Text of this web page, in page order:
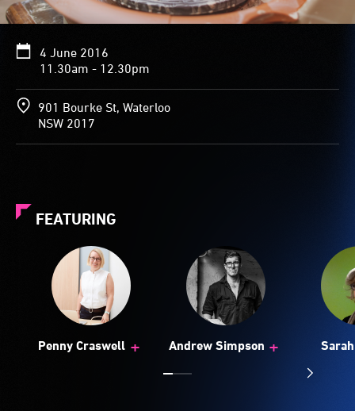
4 June 2016
11.30am - 12.30pm
901 Bourke St, Waterloo
NSW 2017
FEATURING
Penny Craswell + Andrew Simpson +